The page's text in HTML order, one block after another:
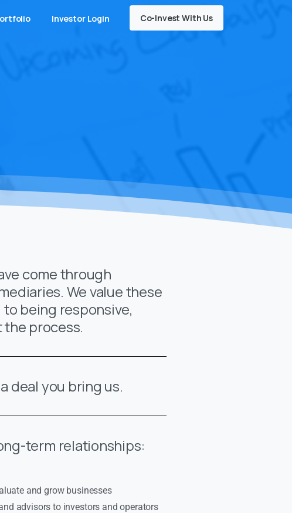
Investor Login Co-Invest With Us
come through
We value these
being responsive,
process.
deal you bring us.
term relationships:
and grow businesses
advisors to investors and operators